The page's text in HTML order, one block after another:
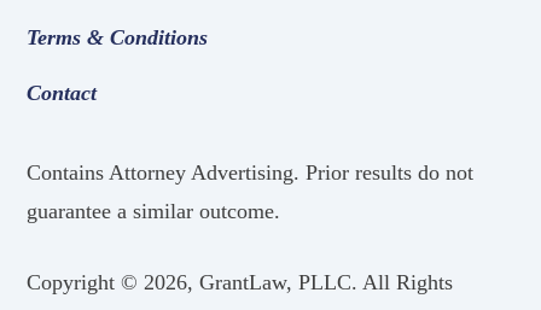
Terms & Conditions
Contact
Contains Attorney Advertising. Prior results do not
guarantee a similar outcome.
Copyright ©2026, GrantLaw, PLLC. All Rights